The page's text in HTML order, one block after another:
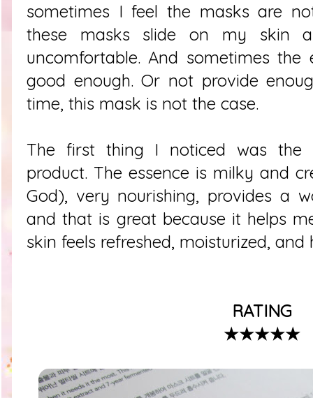
sometimes I feel the masks are
these masks slide on my skin
uncomfortable. And sometimes
good enough. Or not provide
time, this mask is not the case.
The first thing I noticed was the
product. The essence is milky and
God), very nourishing, provides a
and that is great because it helps
skin feels refreshed, moisturized,
RATING
★★★★★